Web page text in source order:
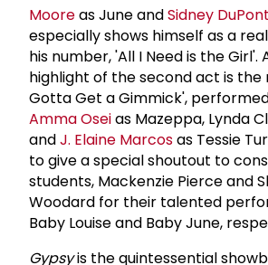
Mooreas June andSidney DuPont
especially shows himself as a
his number, 'All I Need is the Girl'.
highlight of the second act is the
Gotta Get a Gimmick',
Amma Oseias Mazeppa, Lynda
andJ. Elaine Marcosas Tessie
to give a special shoutout to
students, Mackenzie Pierce and
Woodard for their talented
Baby Louise and Baby June,
Gypsyis the quintessential